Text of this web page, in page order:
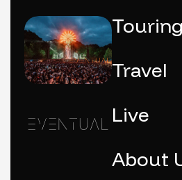
Touring
Travel
Live
About